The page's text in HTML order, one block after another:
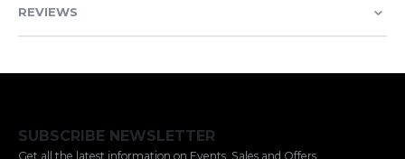
REVIEWS
SUBSCRIBE NEWSLETTER
Get all the latest information on Events, Sales and Offers.